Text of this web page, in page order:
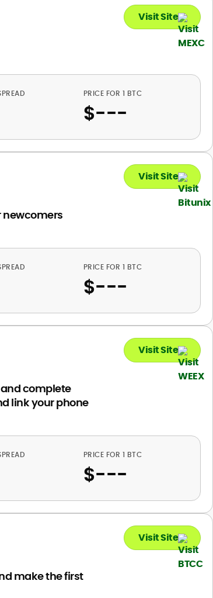
PRICE FOR 1 BTC
$---
Visit Site
newcomers
PRICE FOR 1 BTC
$---
Visit Site
and complete
link your phone
PRICE FOR 1 BTC
$---
Visit Site
make the first
Visit Site